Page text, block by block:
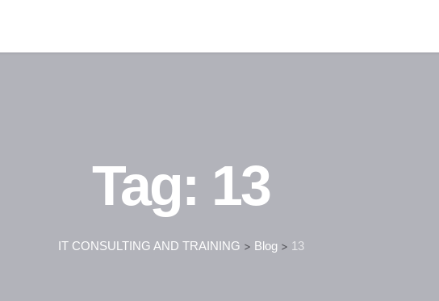
Tag: 13
IT CONSULTING AND TRAINING > Blog> 13